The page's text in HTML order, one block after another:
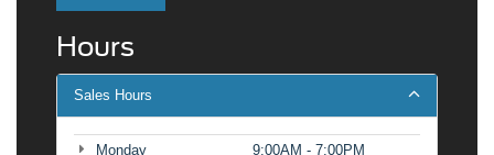
Hours
Sales Hours
Monday
9:00AM - 7:00PM